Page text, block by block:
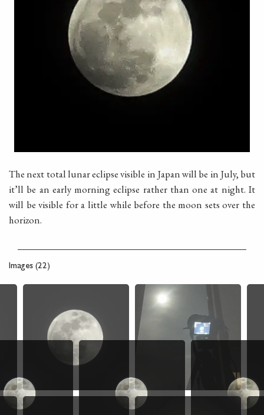
The next total lunar eclipse visible in Japan will be in July, but
it’ll be an early morning eclipse rather than one at night. It
will be visible for a little while before the moon sets over the
horizon.
Images (22)